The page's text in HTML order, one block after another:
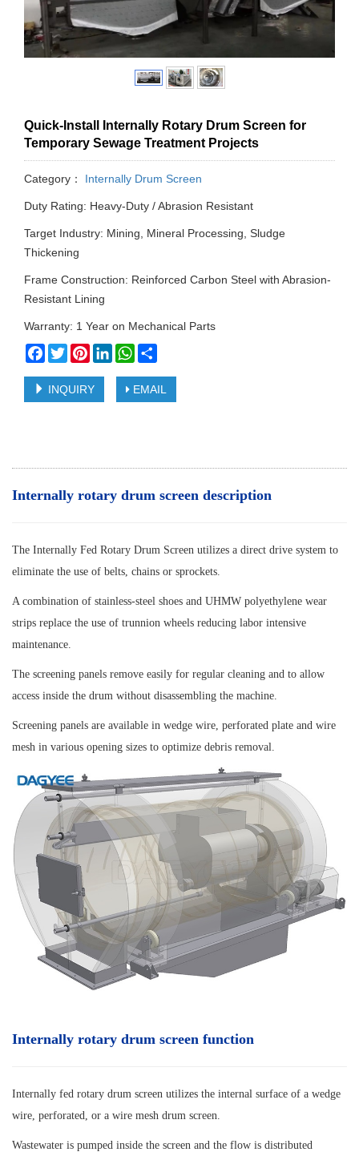
Quick-Install Internally Rotary Drum Screen for
Temporary Sewage Treatment Projects
Category： Internally Drum Screen
Duty Rating: Heavy-Duty / Abrasion Resistant
Target Industry: Mining, Mineral Processing, Sludge
Thickening
Frame Construction: Reinforced Carbon Steel with Abrasion-
Resistant Lining
Warranty: 1 Year on Mechanical Parts
Facebook
TwitterPinterestLinkedInWhatsApp
INQUIRY EMAIL
Internally rotary drum screen description
The Internally Fed Rotary Drum Screen utilizes a direct drive system to
eliminate the use of belts, chains or sprockets.
A combination of stainless-steel shoes and UHMW polyethylene wear
strips replace the use of trunnion wheels reducing labor intensive
maintenance.
The screening panels remove easily for regular cleaning and to allow
access inside the drum without disassembling the machine.
Screening panels are available in wedge wire, perforated plate and wire
mesh in various opening sizes to optimize debris removal.
Internally rotary drum screen function
Internally fed rotary drum screen utilizes the internal surface of a wedge
wire, perforated, or a wire mesh drum screen.
Wastewater is pumped inside the screen and the flow is distributed